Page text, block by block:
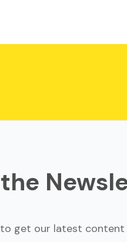
get our latest content